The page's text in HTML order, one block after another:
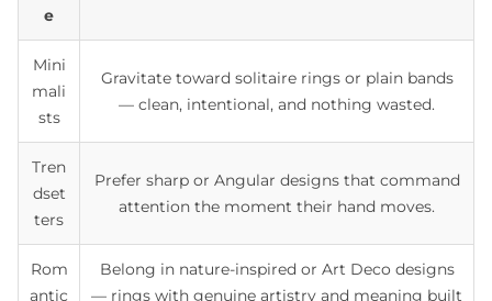
e
Mini
mali
sts
Gravitate toward solitaire rings or plain bands
— clean, intentional, and nothing wasted.
Tren
dset
ters
Prefer sharp or Angular designs that command
attention the moment their hand moves.
Rom
antic
Belong in nature-inspired or Art Deco designs
— rings with genuine artistry and meaning built